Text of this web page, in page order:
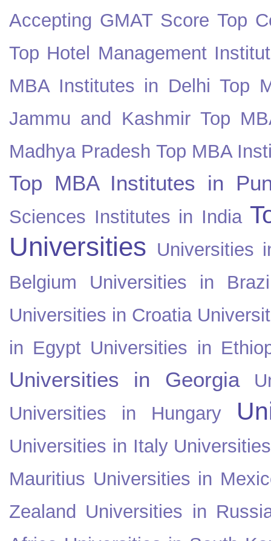
Accepting GMAT Score Top
Top Hotel Management
MBA Institutes in Delhi Top
Jammu and Kashmir Top
Madhya Pradesh Top MBA
Top MBA Institutes in
Sciences Institutes in India
Universities Universities
Belgium
Universities in
Universities in Croatia
in Egypt Universities in
Universities in Georgia
Universities in Hungary
Universities in Italy
Mauritius Universities in
Zealand Universities in